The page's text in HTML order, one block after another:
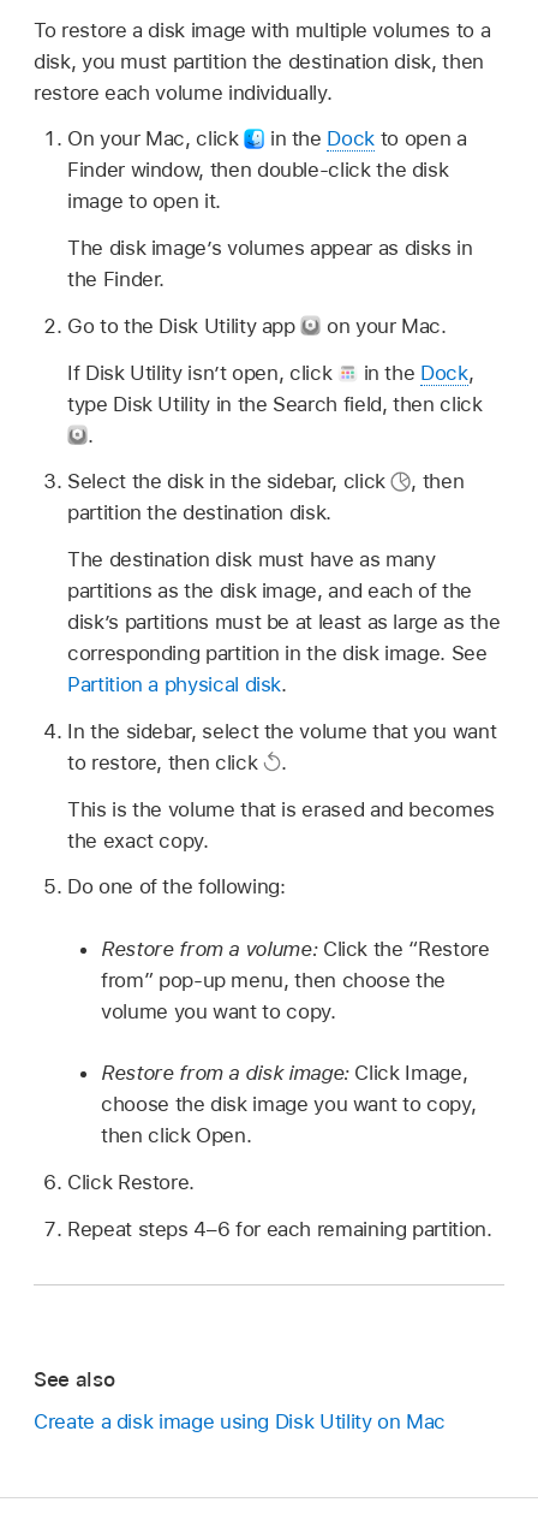
To restore a disk image with multiple volumes to a
disk, you must partition the destination disk, then
restore each volume individually.
On your Mac, click
in the Dock to open a
Finder window, then double-click the disk
image to open it.
The disk image’s volumes appear as disks in
the Finder.
Go to the Disk Utility app
on your Mac.
If Disk Utility isn’t open, click
in the Dock,
type Disk Utility in the Search field, then click
.
Select the disk in the sidebar, click
, then
partition the destination disk.
The destination disk must have as many
partitions as the disk image, and each of the
disk’s partitions must be at least as large as the
corresponding partition in the disk image. See
Partition a physical disk.
In the sidebar, select the volume that you want
to restore, then click
.
This is the volume that is erased and becomes
the exact copy.
Do one of the following:
Restore from a volume: Click the “Restore
from” pop-up menu, then choose the
volume you want to copy.
Restore from a disk image: Click Image,
choose the disk image you want to copy,
then click Open.
Click Restore.
Repeat steps 4–6 for each remaining partition.
See also
Create a disk image using Disk Utility on Mac